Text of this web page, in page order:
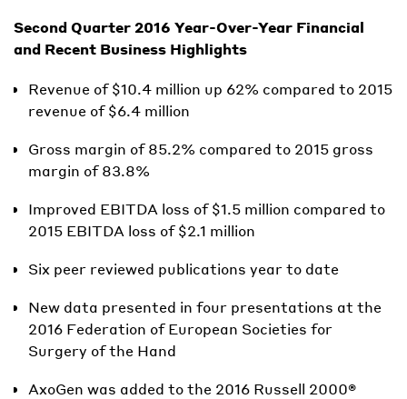
Second Quarter 2016 Year-Over-Year Financial
and Recent Business Highlights
Revenue of $10.4 million up 62% compared to 2015
revenue of $6.4 million
Gross margin of 85.2% compared to 2015 gross
margin of 83.8%
Improved EBITDA loss of $1.5 million compared to
2015 EBITDA loss of $2.1 million
Six peer reviewed publications year to date
New data presented in four presentations at the
2016 Federation of European Societies for
Surgery of the Hand
AxoGen was added to the 2016 Russell 2000®